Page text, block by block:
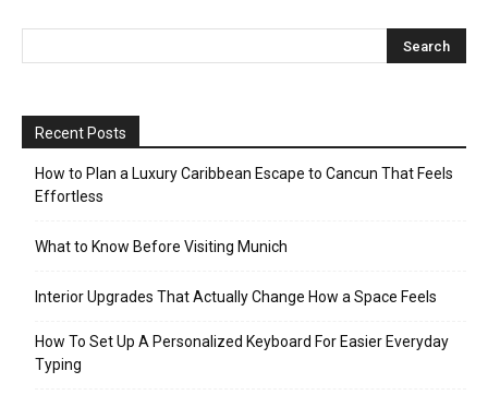
Recent Posts
How to Plan a Luxury Caribbean Escape to Cancun That Feels
Effortless
What to Know Before Visiting Munich
Interior Upgrades That Actually Change How a Space Feels
How To Set Up A Personalized Keyboard For Easier Everyday
Typing